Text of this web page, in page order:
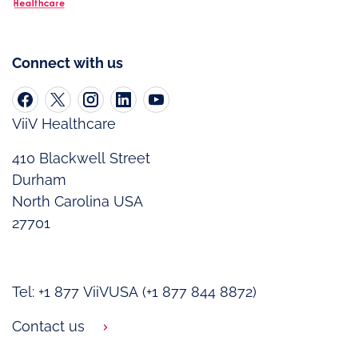
Connect with us
ViiV Healthcare
410 Blackwell Street
Durham
North Carolina USA
27701
Tel: +1 877 ViiVUSA (+1 877 844 8872)
Contact us